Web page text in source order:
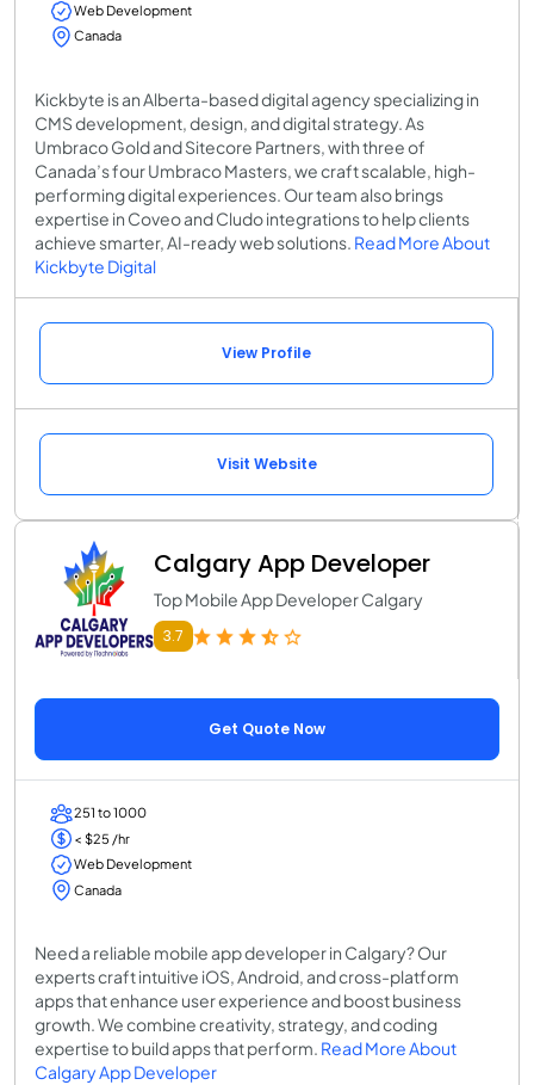
Web Development
Canada
Kickbyte is an Alberta-based digital agency specializing in
CMS development, design, and digital strategy. As
Umbraco Gold and Sitecore Partners, with three of
Canada’s four Umbraco Masters, we craft scalable, high-
performing digital experiences. Our team also brings
expertise in Coveo and Cludo integrations to help clients
achieve smarter, AI-ready web solutions. Read More About
Kickbyte Digital
View Profile
Visit Website
Calgary App Developer
Top Mobile App Developer Calgary
3.7
Get Quote Now
251 to 1000
< $25 /hr
Web Development
Canada
Need a reliable mobile app developer in Calgary? Our
experts craft intuitive iOS, Android, and cross-platform
apps that enhance user experience and boost business
growth. We combine creativity, strategy, and coding
expertise to build apps that perform. Read More About
Calgary App Developer